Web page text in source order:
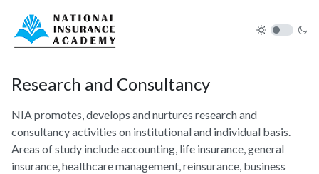
Research and Consultancy
NIA promotes, develops and nurtures research and
consultancy activities on institutional and individual basis.
Areas of study include accounting, life insurance, general
insurance, healthcare management, reinsurance, business